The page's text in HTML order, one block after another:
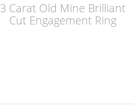
3 Carat Old Mine Brilliant
Cut Engagement Ring